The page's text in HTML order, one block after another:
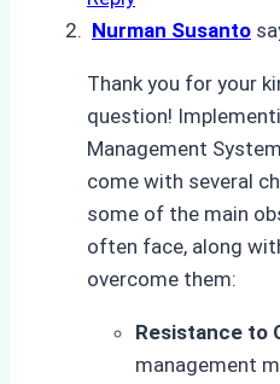
Nurman Susanto
Thank you for your
question!
Management
come with several
some of the main
often face, along
overcome them:
Resistance to
management